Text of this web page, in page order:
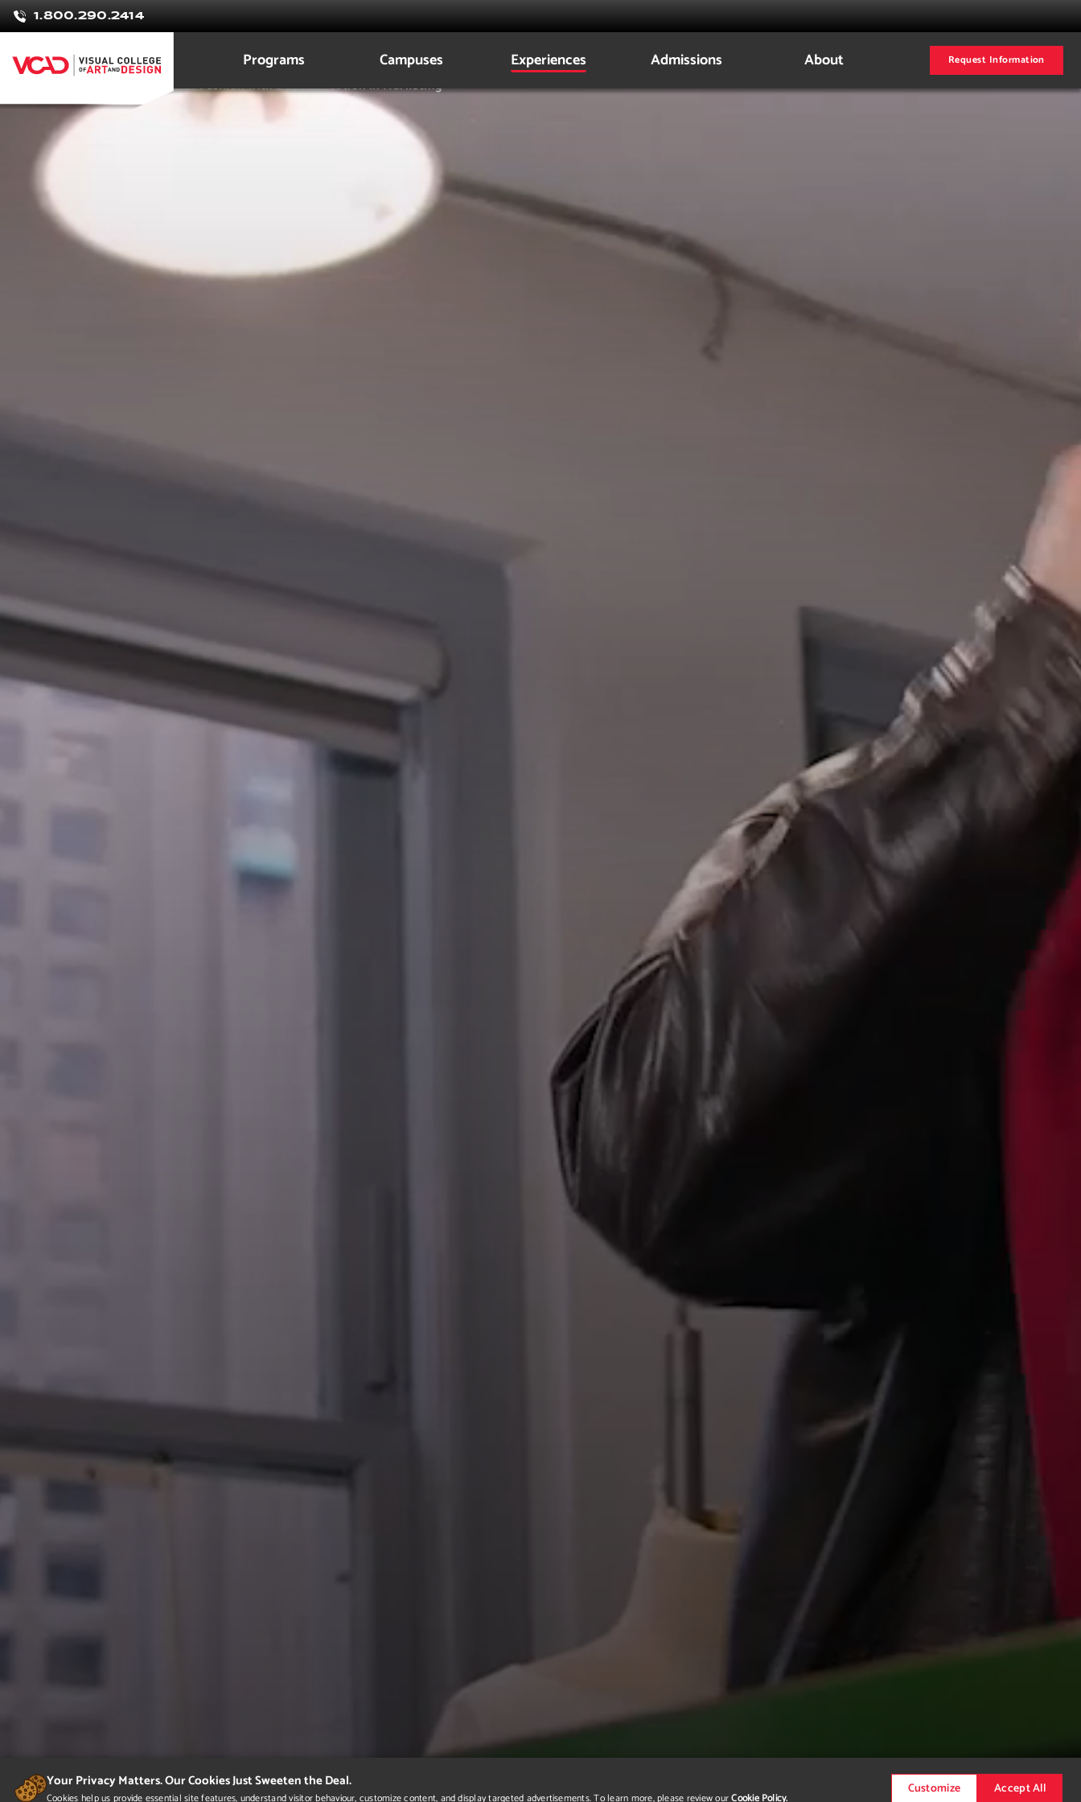
1.800.290.2414
Programs Campuses Experiences Admissions About Request Information
Samantha
onido
Marketing & Merchandising for Fashion with a Specialization in Marketing
Your Privacy Matters. Our Cookies Just Sweeten the Deal.
Cookies help us provide essential site features, understand visitor behaviour, customize content, and display targeted advertisements. To learn more, please review ourCookie Policy.
Customize Accept All